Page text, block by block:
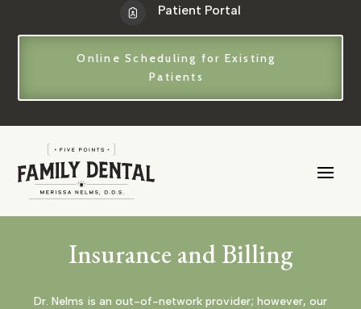
Patient Portal
Online Scheduling for Existing
Patients
Insurance and Billing
Dr. Nelms is an out-of-network provider; however, our